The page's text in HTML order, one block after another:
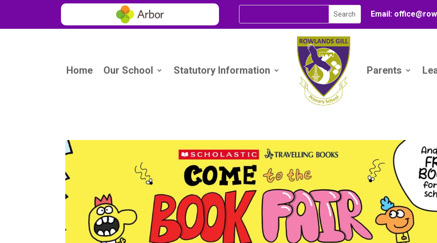
Email: office@
Home Our School Statutory Information Parents